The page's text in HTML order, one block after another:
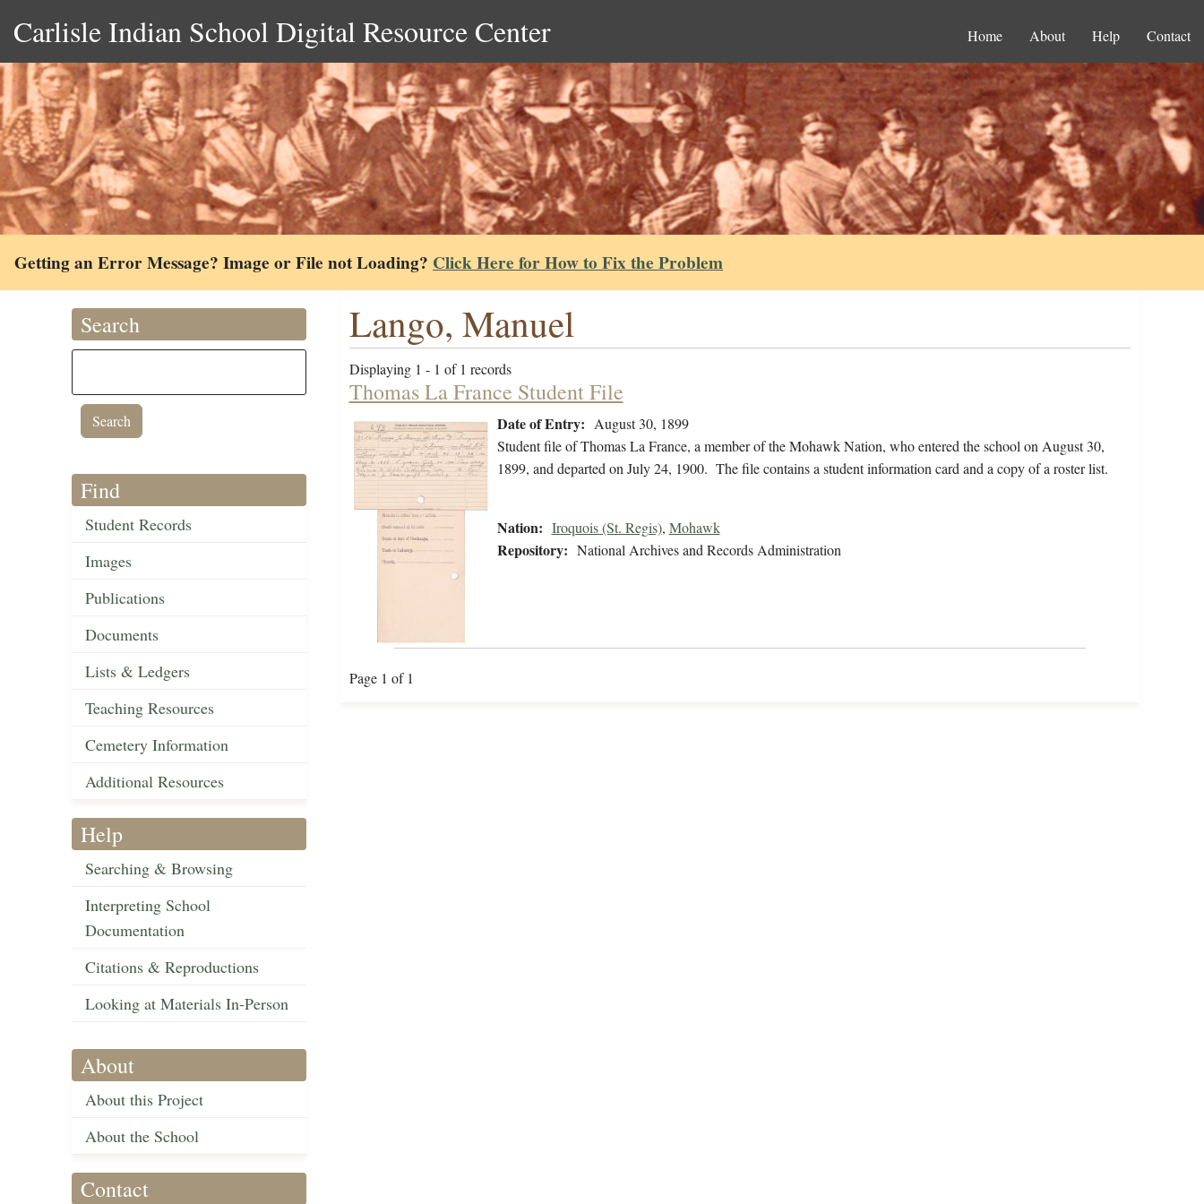
Carlisle Indian School Digital Resource Center Home About Help Contact
Getting an Error Message? Image or File not Loading? Click Here for How to Fix the Problem
Search
Find
Student Records
Images
Publications
Documents
Lists & Ledgers
Teaching Resources
Cemetery Information
Additional Resources
Help
Searching & Browsing
Interpreting School
Documentation
Citations & Reproductions
Looking at Materials In-Person
About
About this Project
About the School
Contact
Lango, Manuel
Displaying 1 - 1 of 1 records
Thomas La France Student File
Date of Entry: August 30, 1899
Student file of Thomas La France, a member of the Mohawk Nation, who entered the school on August 30,
1899, and departed on July 24, 1900. The file contains a student information card and a copy of a roster list.
Nation: Iroquois (St. Regis), Mohawk
Repository: National Archives and Records Administration
Page 1 of 1